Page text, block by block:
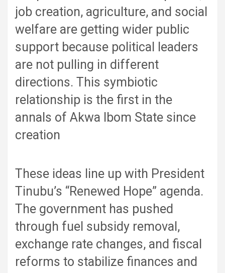
job creation, agriculture, and social
welfare are getting wider public
support because political leaders
are not pulling in different
directions. This symbiotic
relationship is the first in the
annals of Akwa Ibom State since
creation
These ideas line up with President
Tinubu’s “Renewed Hope” agenda.
The government has pushed
through fuel subsidy removal,
exchange rate changes, and fiscal
reforms to stabilize finances and